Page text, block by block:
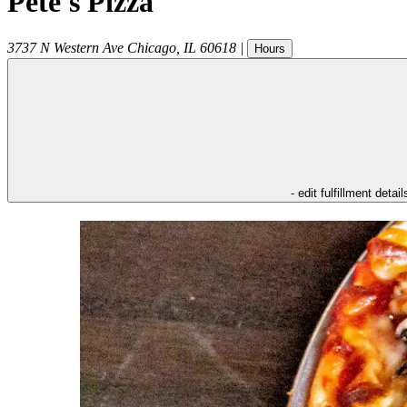
3737 N Western Ave Chicago IL 60618 | Hours
- edit fulfillment